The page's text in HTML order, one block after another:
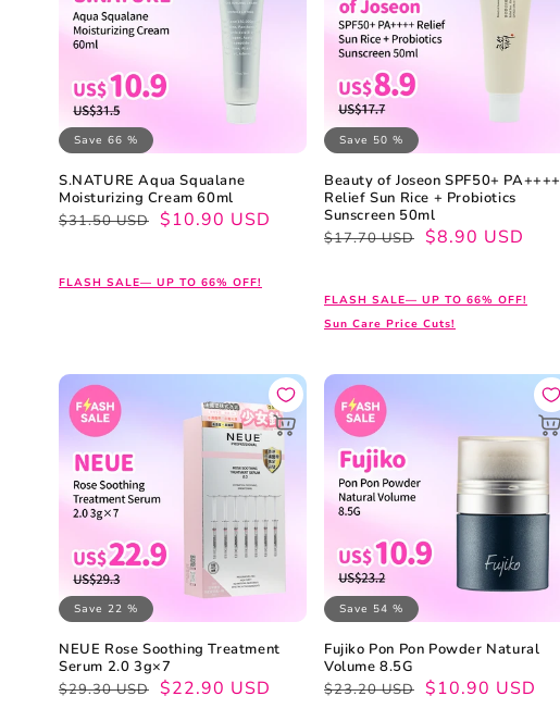
Save 66 %
S.NATURE Aqua Squalane
Moisturizing Cream 60ml
Regular
$31.50 USD
Sale
$10.90 USD
FLASH SALE— UP TO 66% OFF!
Save 50 %
Beauty of Joseon SPF50+ PA++++
Relief Sun Rice + Probiotics
Sunscreen 50ml
Regular
$17.70 USD
Sale
$8.90 USD
FLASH SALE— UP TO 66% OFF!
Sun Care Price Cuts!
Save 22 %
NEUE Rose Soothing Treatment
Serum 2.0 3g×7
Regular
$29.30 USD
Sale
$22.90 USD
Save 54 %
Fujiko Pon Pon Powder Natural
Volume 8.5G
Regular
$23.20 USD
Sale
$10.90 USD